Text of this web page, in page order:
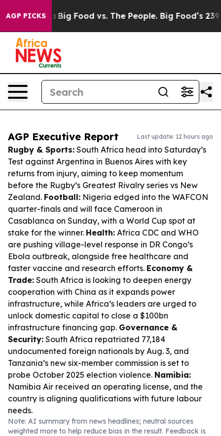
AGP PICKS
Big Food vs. The People. Big Food’s 239
AGP Executive Report Last update: 12 hours ago
Rugby & Sports: South Africa head into Saturday’s
Test against Argentina in Buenos Aires with key
returns from injury, aiming to keep momentum
before the Rugby’s Greatest Rivalry series vs New
Zealand. Football: Nigeria edged into the WAFCON
quarter-finals and will face Cameroon in
Casablanca on Sunday, with a World Cup spot at
stake for the winner. Health: Africa CDC and WHO
are pushing village-level response in DR Congo’s
Ebola outbreak, alongside free healthcare and
faster vaccine and research efforts. Economy &
Trade: South Africa is looking to deepen energy
cooperation with China as it expands power
infrastructure, while Africa’s leaders are urged to
unlock domestic capital to close a $100bn
infrastructure financing gap. Governance &
Security: South Africa repatriated 77,184
undocumented foreign nationals by Aug. 3, and
Tanzania’s new six-member commission is set to
probe October 2025 election violence. Namibia:
Namibia Air received an operating license, and the
country is aligning qualifications with future labour
needs.
Note: AI summary from news headlines; neutral sources
weighted more to help reduce bias in the result. Feedback is